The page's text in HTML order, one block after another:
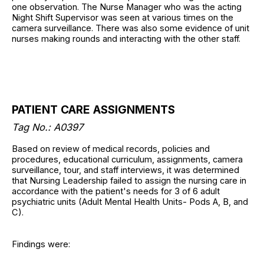
one observation. The Nurse Manager who was the acting
Night Shift Supervisor was seen at various times on the
camera surveillance. There was also some evidence of unit
nurses making rounds and interacting with the other staff.
PATIENT CARE ASSIGNMENTS
Tag No.: A0397
Based on review of medical records, policies and
procedures, educational curriculum, assignments, camera
surveillance, tour, and staff interviews, it was determined
that Nursing Leadership failed to assign the nursing care in
accordance with the patient's needs for 3 of 6 adult
psychiatric units (Adult Mental Health Units- Pods A, B, and
C).
Findings were: